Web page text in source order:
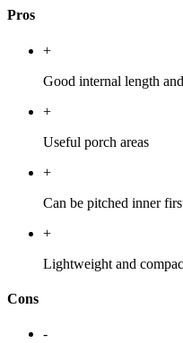
Pros
+
Good internal length
+
Useful porch areas
+
Can be pitched inner
+
Lightweight and
Cons
-